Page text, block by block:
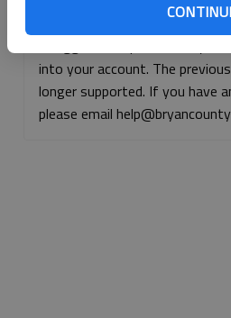
into your account. The
longer supported. If you have
please email